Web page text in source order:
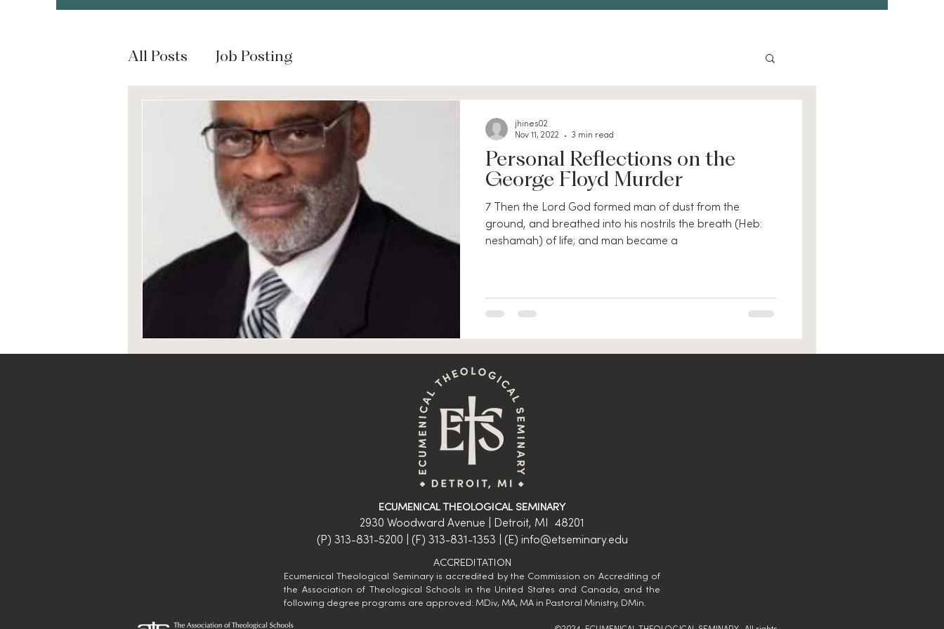
All Posts Job Posting
Personal Reflections on the
George Floyd Murder
7 Then the Lord God formed man of dust from the
ground, and breathed into his nostrils the breath (Heb:
neshamah) of life; and man became a
jhines02
Nov 11, 2022
3 min read
ECUMENICAL THEOLOGICAL SEMINARY
2930 Woodward Avenue | Detroit, MI 48201
(P) 313-831-5200 | (F) 313-831-1353 | (E) info@etseminary.edu
ACCREDITATION
Ecumenical Theological Seminary is accredited by the Commission on Accrediting of
the Association of Theological Schools​ in the United States and Canada, and the
following degree programs are approved: MDiv, MA, MA in Pastoral Ministry, DMin.